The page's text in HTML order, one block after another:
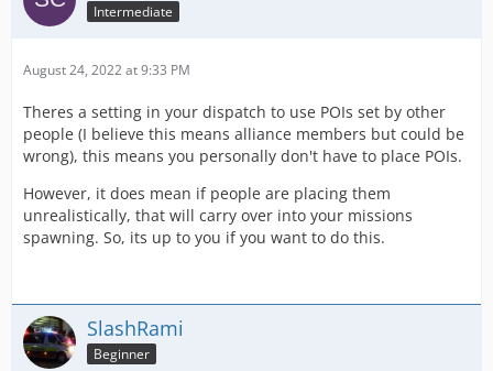
Intermediate
August 24, 2022 at 9:33 PM
Theres a setting in your dispatch to use POIs set by other
people (I believe this means alliance members but could be
wrong), this means you personally don't have to place POIs.
However, it does mean if people are placing them
unrealistically, that will carry over into your missions
spawning. So, its up to you if you want to do this.
SlashRami
Beginner